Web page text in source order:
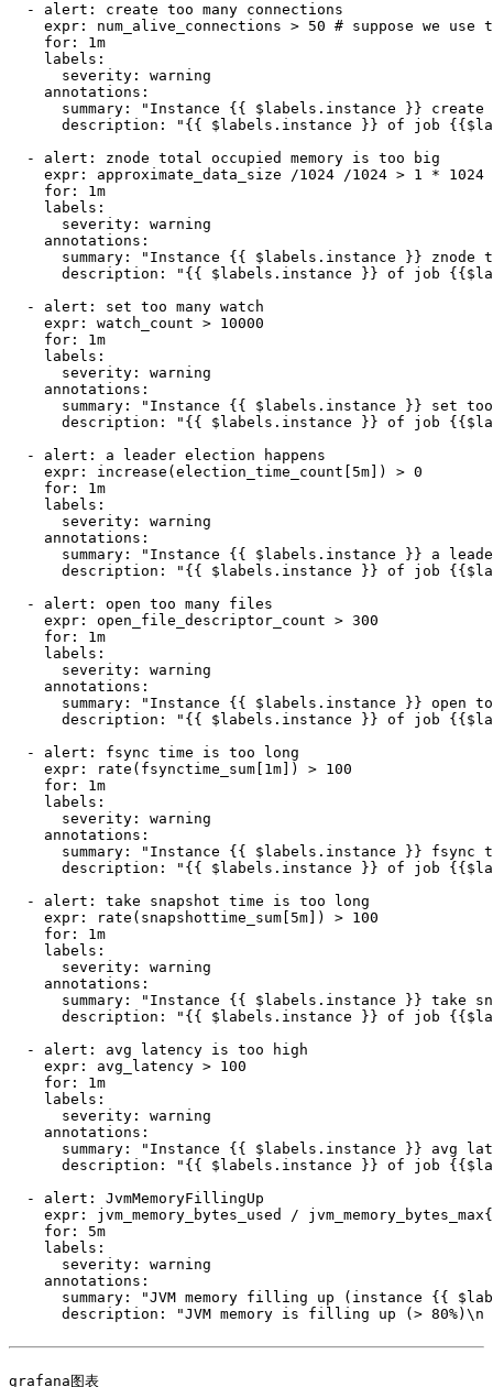
  - alert: create too many connections
expr: num_alive_connections > 50 # suppose we use
    for: 1m
    labels:
      severity: warning
    annotations:
summary: "Instance {{ $labels.instance }} create
description: "{{ $labels.instance }} of job
  - alert: znode total occupied memory is too big
expr: approximate_data_size /1024 /1024 > 1 * 1024
    for: 1m
    labels:
      severity: warning
    annotations:
summary: "Instance {{ $labels.instance }} znode
description: "{{ $labels.instance }} of job
  - alert: set too many watch
    expr: watch_count > 10000
    for: 1m
    labels:
      severity: warning
    annotations:
summary: "Instance {{ $labels.instance }} set
description: "{{ $labels.instance }} of job
  - alert: a leader election happens
    expr: increase(election_time_count[5m]) > 0
    for: 1m
    labels:
      severity: warning
    annotations:
summary: "Instance {{ $labels.instance }} a
description: "{{ $labels.instance }} of job
  - alert: open too many files
    expr: open_file_descriptor_count > 300
    for: 1m
    labels:
      severity: warning
    annotations:
summary: "Instance {{ $labels.instance }} open
description: "{{ $labels.instance }} of job
  - alert: fsync time is too long
    expr: rate(fsynctime_sum[1m]) > 100
    for: 1m
    labels:
      severity: warning
    annotations:
summary: "Instance {{ $labels.instance }} fsync
description: "{{ $labels.instance }} of job
  - alert: take snapshot time is too long
    expr: rate(snapshottime_sum[5m]) > 100
    for: 1m
    labels:
      severity: warning
    annotations:
summary: "Instance {{ $labels.instance }} take
description: "{{ $labels.instance }} of job
  - alert: avg latency is too high
    expr: avg_latency > 100
    for: 1m
    labels:
      severity: warning
    annotations:
summary: "Instance {{ $labels.instance }} avg
description: "{{ $labels.instance }} of job
  - alert: JvmMemoryFillingUp
expr: jvm_memory_bytes_used /
    for: 5m
    labels:
      severity: warning
    annotations:
summary: "JVM memory filling up (instance {{
description: "JVM memory is filling up (>
grafana图表